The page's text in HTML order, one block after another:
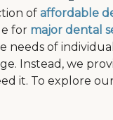
of affordable
for major dental
of
Instead, we
it. To explore